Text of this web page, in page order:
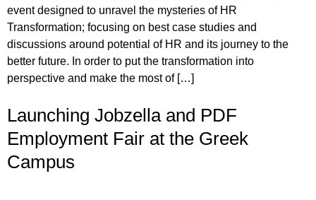
event designed to unravel the mysteries of HR
Transformation; focusing on best case studies and
discussions around potential of HR and its journey to the
better future. In order to put the transformation into
perspective and make the most of […]
Launching Jobzella and PDF
Employment Fair at the Greek
Campus